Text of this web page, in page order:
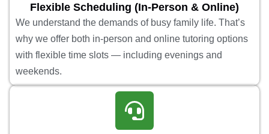
Flexible Scheduling (In-Person & Online)
We understand the demands of busy family life. That’s
why we offer both in-person and online tutoring options
with flexible time slots — including evenings and
weekends.